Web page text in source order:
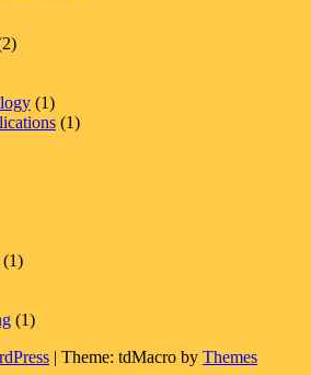
(1)
(1)
(1)
(1)
| Theme: tdMacro by Themes